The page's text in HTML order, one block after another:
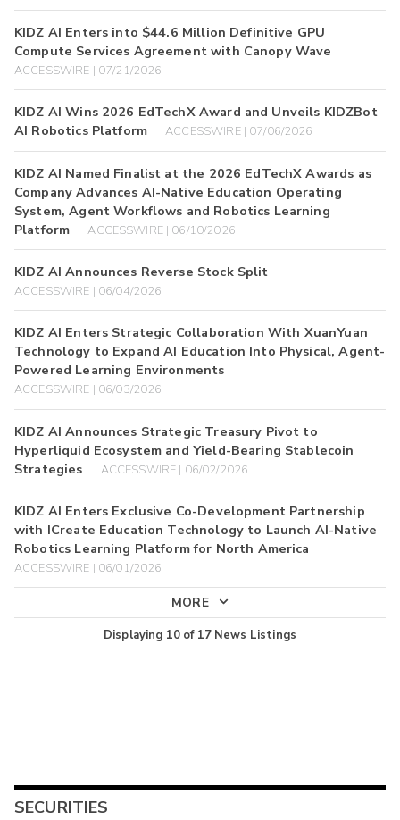
KIDZ AI Enters into $44.6 Million Definitive GPU
Compute Services Agreement with Canopy Wave
ACCESSWIRE | 07/21/2026
KIDZ AI Wins 2026 EdTechX Award and Unveils KIDZBot
AI Robotics Platform
ACCESSWIRE | 07/06/2026
KIDZ AI Named Finalist at the 2026 EdTechX Awards as
Company Advances AI-Native Education Operating
System, Agent Workflows and Robotics Learning
Platform
ACCESSWIRE | 06/10/2026
KIDZ AI Announces Reverse Stock Split
ACCESSWIRE | 06/04/2026
KIDZ AI Enters Strategic Collaboration With XuanYuan
Technology to Expand AI Education Into Physical, Agent-
Powered Learning Environments
ACCESSWIRE | 06/03/2026
KIDZ AI Announces Strategic Treasury Pivot to
Hyperliquid Ecosystem and Yield-Bearing Stablecoin
Strategies
ACCESSWIRE | 06/02/2026
KIDZ AI Enters Exclusive Co-Development Partnership
with ICreate Education Technology to Launch AI-Native
Robotics Learning Platform for North America
ACCESSWIRE | 06/01/2026
MORE
Displaying 10of 17 News Listings
SECURITIES